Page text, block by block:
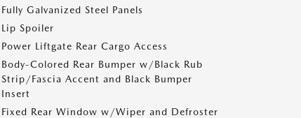
Fully Galvanized Steel Panels
Lip Spoiler
Power Liftgate Rear Cargo Access
Body-Colored Rear Bumper w/Black Rub
Strip/Fascia Accent and Black Bumper
Insert
Fixed Rear Window w/Wiper and Defroster